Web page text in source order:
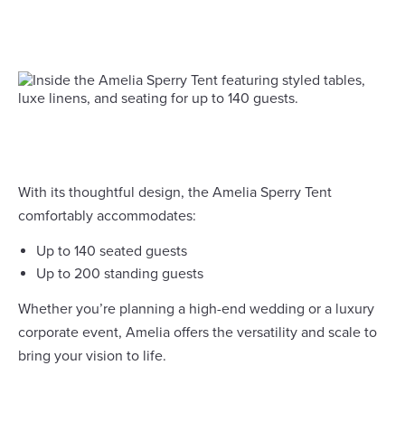
With its thoughtful design, the Amelia Sperry Tent
comfortably accommodates:
Up to 140 seated guests
Up to 200 standing guests
Whether you’re planning a high-end wedding or a luxury
corporate event, Amelia offers the versatility and scale to
bring your vision to life.